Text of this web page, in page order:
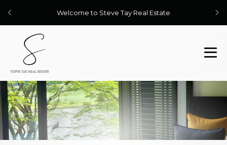
Welcome to Steve Tay Real Estate